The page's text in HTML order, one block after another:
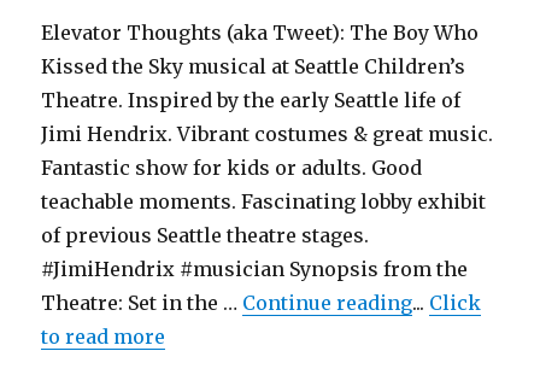
Theatre
Elevator Thoughts (aka Tweet): The Boy Who
Kissed the Sky musical at Seattle Children’s
Theatre. Inspired by the early Seattle life of
Jimi Hendrix. Vibrant costumes & great music.
Fantastic show for kids or adults. Good
teachable moments. Fascinating lobby exhibit
of previous Seattle theatre stages.
#JimiHendrix #musician Synopsis from the
Theatre: Set in the … Continue reading"The Boy
... Click
to read more